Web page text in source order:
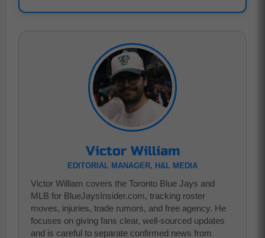
Victor William
EDITORIAL MANAGER, H&L MEDIA
Victor William covers the Toronto Blue Jays and
MLB for BlueJaysInsider.com, tracking roster
moves, injuries, trade rumors, and free agency. He
focuses on giving fans clear, well-sourced updates
and is careful to separate confirmed news from